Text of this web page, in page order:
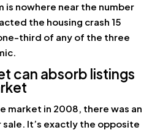
is nowhere near the number
the housing crash 15
third of any of the three
can absorb listings
market in 2008, there was an
It’s exactly the opposite